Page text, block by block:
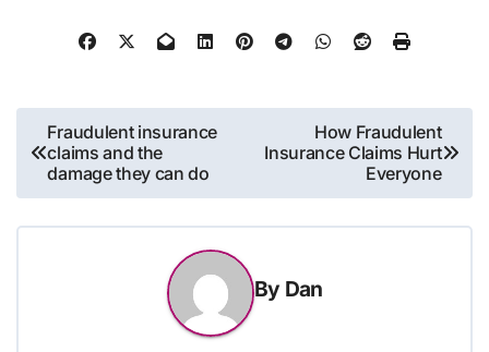
Post
navigation
Fraudulent insurance
claims and the
damage they can do
How Fraudulent
Insurance Claims Hurt
Everyone
By Dan